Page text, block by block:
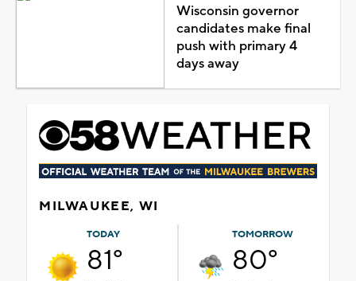
Wisconsin governor
candidates make final
push with primary 4
days away
MILWAUKEE, WI
TODAY
81°
TOMORROW
80°